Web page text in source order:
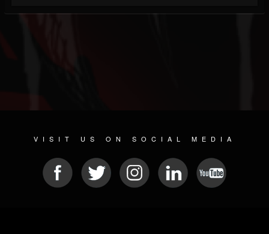
VISIT US ON SOCIAL MEDIA